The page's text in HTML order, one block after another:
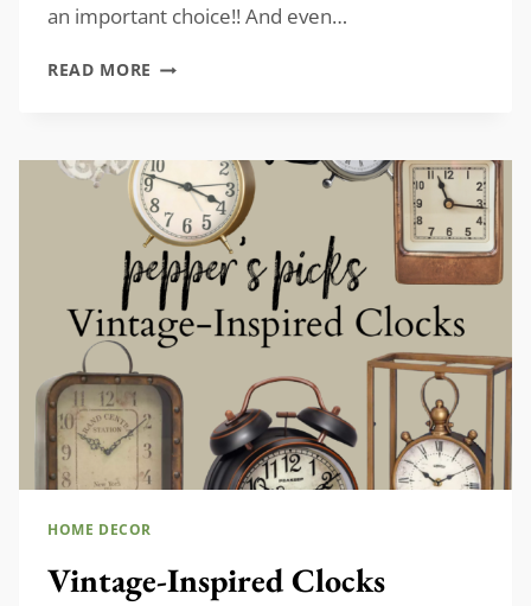
an important choice!! And even…
READ MORE FAVORITE
INTERIOR
PAINT
HOME DECOR
Vintage-Inspired Clocks